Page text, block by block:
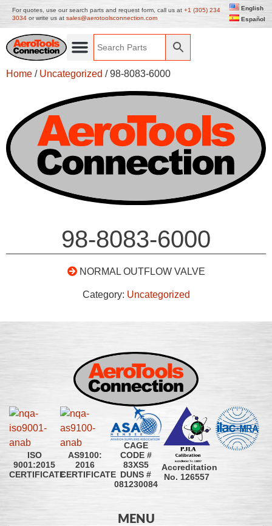
For quotes, use our search parts and request form, call us at +1 (305) 234
3034 or write us at sales@aerotoolsconnection.com
English
Español
Home / Uncategorized / 98-8083-6000
98-8083-6000
NORMAL OUTFLOW VALVE
Category: Uncategorized
ISO
9001:2015
CERTIFICATE
AS9100:
2016
CERTIFICATE
CAGE
CODE #
83XS5
DUNS #
081230084
Accreditation
No. 126557
MENU